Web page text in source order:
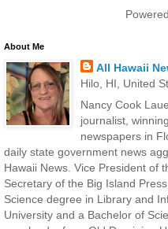
About Me
All Hawaii
Hilo, HI, United
Nancy Cook
journalist,
newspapers in
daily state government news
Hawaii News. Vice President of
Secretary of the Big Island
Science degree in Library and
University and a Bachelor of